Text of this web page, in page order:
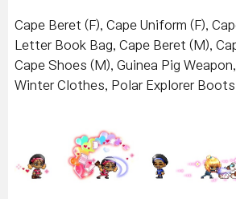
Cape Beret (F), Cape Uniform (F),
Letter Book Bag, Cape Beret (M),
Cape Shoes (M), Guinea Pig
Winter Clothes, Polar Explorer Boots,